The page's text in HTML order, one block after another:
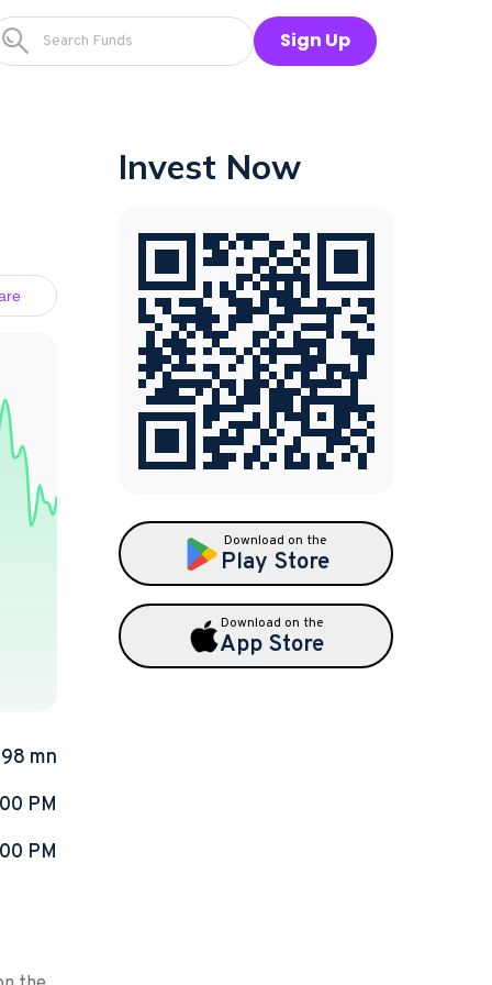
Sign Up
mn
PM
PM
Invest Now
Download on the
Play Store
Download on the
App Store